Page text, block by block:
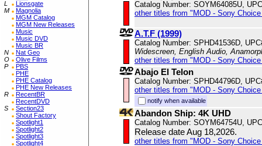
L
Lionsgate
M
Magnolia
MGM Catalog
MGM New Releases
Music
Music DVD
Music BR
N
Nat Geo
O
Olive Films
P
PBS
PHE
PHE Catalog
PHE New Releases
R
RecentBR
RecentDVD
S
Section23
Shout Factory
Spotlight1
Spotlight2
Spotlight3
Spotlight4
Catalog Number: SOYM64085U,
other titles from "MOD - Sony
A.T.F (1999)
Catalog Number: SPHD41536D,
Widescreen, English Audio,
other titles from "MOD - Sony
Abajo El Telon
Catalog Number: SPHD44796D,
other titles from "MOD - Sony
notify when available
Abandon Ship: 4K UHD
Catalog Number: SOYM64754U,
Release date Aug 18,2026.
other titles from "MOD - Sony